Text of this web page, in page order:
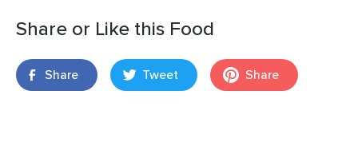
Share or Like this Food
Share Tweet Share